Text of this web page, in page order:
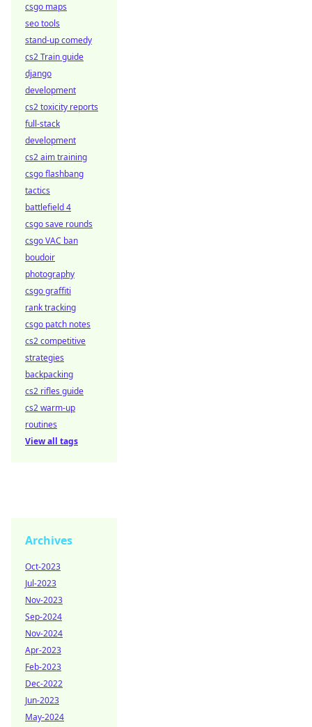
csgo maps
seo tools
stand-up comedy
cs2 Train guide
django
development
cs2 toxicity reports
full-stack
development
cs2 aim training
csgo flashbang
tactics
battlefield 4
csgo save rounds
csgo VAC ban
boudoir
photography
csgo graffiti
rank tracking
csgo patch notes
cs2 competitive
strategies
backpacking
cs2 rifles guide
cs2 warm-up
routines
View all tags
Archives
Oct-2023
Jul-2023
Nov-2023
Sep-2024
Nov-2024
Apr-2023
Feb-2023
Dec-2022
Jun-2023
May-2024